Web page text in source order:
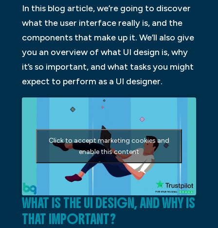
In this blog article, we’re going to discover
what the user interface really is, and the
components that make up it. We’ll also give
you an overview of what UI design is, why
it’s so important, and what tasks you might
expect to perform as a UI designer.
Click to accept marketing cookies and
enable this content
WHAT IS THE UI DESIGN, AND WHY IS
THAT IMPORTANT?